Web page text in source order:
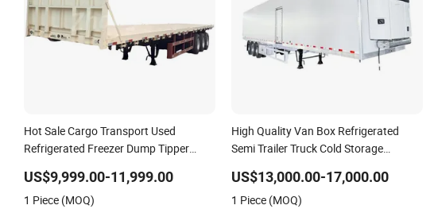
Hot Sale Cargo Transport Used
Refrigerated Freezer Dump Tipper
Shacman Truck Tractor Flatbed
Lowbed Camper Car Semi Trailer
US$9,999.00-11,999.00
1 Piece (MOQ)
High Quality Van Box Refrigerated
Semi Trailer Truck Cold Storage
Trailer
US$13,000.00-17,000.00
1 Piece (MOQ)